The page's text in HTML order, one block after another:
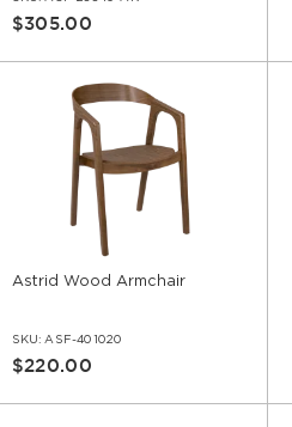
$305.00
Astrid Wood Armchair
SKU: ASF-401020
$220.00